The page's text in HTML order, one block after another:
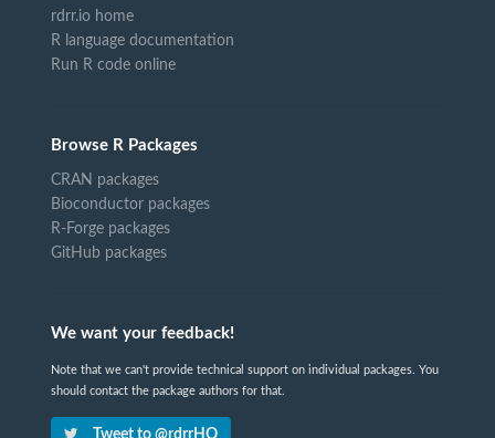
rdrr.io home
R language documentation
Run R code online
Browse R Packages
CRAN packages
Bioconductor packages
R-Forge packages
GitHub packages
We want your feedback!
Note that we can't provide technical support on individual packages. You
should contact the package authors for that.
Tweet to @rdrrHQ